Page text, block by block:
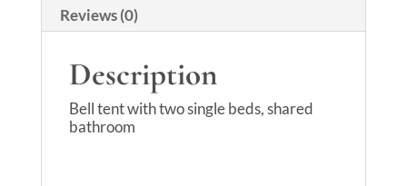
Reviews (0)
Description
Bell tent with two single beds, shared
bathroom